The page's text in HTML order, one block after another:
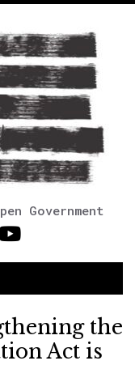
Government
the
Act is